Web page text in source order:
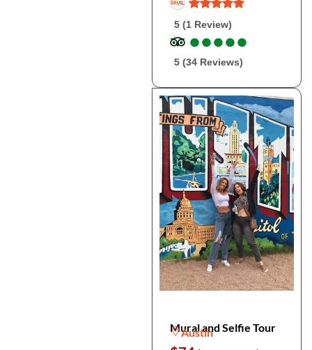
5 (1 Review)
●
●●
●●
●●
●●
●
5 (34 Reviews)
Mural and Selfie Tour
Austin